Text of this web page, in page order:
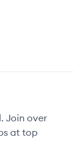
Join over
at top